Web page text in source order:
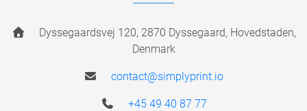
Dyssegaardsvej 120, 2870 Dyssegaard, Hovedstaden,
Denmark
contact@simplyprint.io
+45 49 40 87 77